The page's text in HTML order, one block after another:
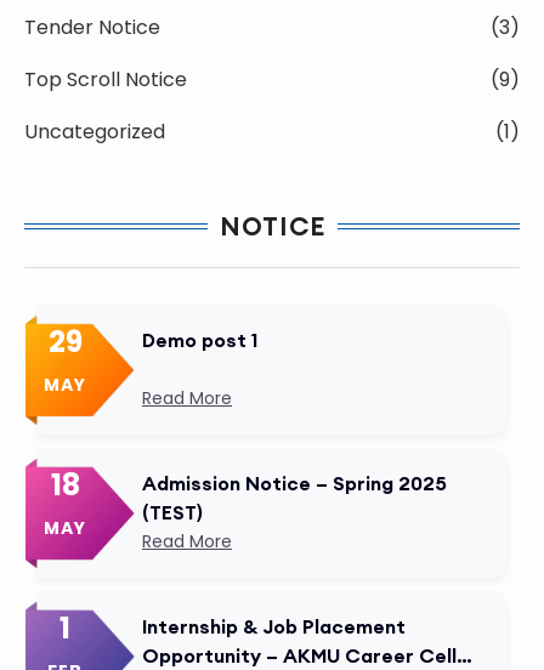
Tender Notice
(3)
Top Scroll Notice
(9)
Uncategorized
(1)
NOTICE
29
MAY
Demo post 1
Read More
18
MAY
Admission Notice – Spring 2025
(TEST)
Read More
1
Internship & Job Placement
Opportunity – AKMU Career Cell